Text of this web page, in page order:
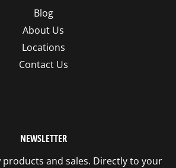
Blog
About Us
Locations
Contact Us
NEWSLETTER
and sales. Directly to your